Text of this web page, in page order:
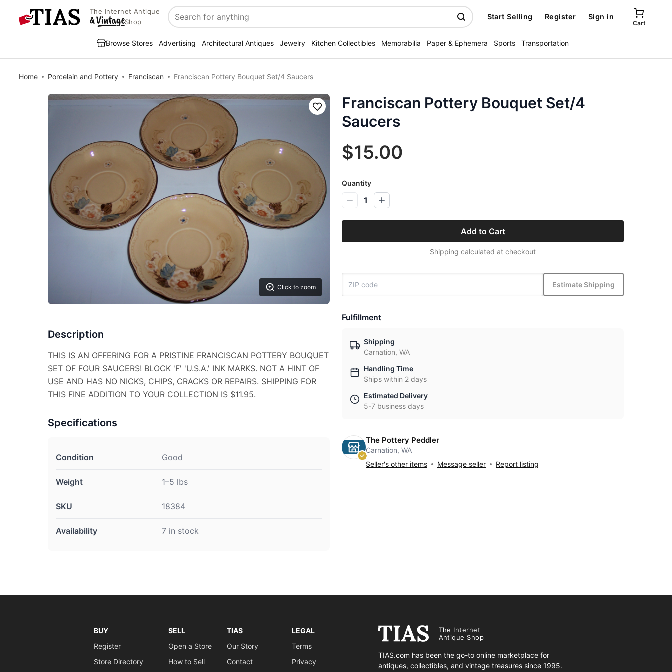
The Internet Antique
Shop
Search
Start Selling Register Sign in
Cart
Browse Stores Advertising Architectural Antiques Jewelry Kitchen Collectibles Memorabilia Paper & Ephemera Sports Transportation
Home Porcelain and Pottery Franciscan Franciscan Pottery Bouquet Set/4 Saucers
Click to zoom
Save
Description
THIS IS AN OFFERING FOR A PRISTINE FRANCISCAN POTTERY BOUQUET
SET OF FOUR SAUCERS! BLOCK 'F' 'U.S.A.' INK MARKS. NOT A HINT OF
USE AND HAS NO NICKS, CHIPS, CRACKS OR REPAIRS. SHIPPING FOR
THIS FINE ADDITION TO YOUR COLLECTION IS $11.95.
Specifications
Condition Good
Weight 1–5 lbs
SKU 18384
Availability 7 in stock
Franciscan Pottery Bouquet Set/4
Saucers
$15.00
Quantity
1
Add to Cart
Shipping calculated at checkout
Estimate Shipping
Fulfillment
Shipping
Carnation, WA
Handling Time
Ships within 2 days
Estimated Delivery
5-7 business days
The Pottery Peddler
Carnation, WA
Seller's other items
Message seller Report listing
BUY
Register
Store Directory
SELL
Open a Store
How to Sell
TIAS
Our Story
Contact
LEGAL
Terms
Privacy
The Internet
Antique Shop
TIAS.com has been the go-to online marketplace for
antiques, collectibles, and vintage treasures since 1995.